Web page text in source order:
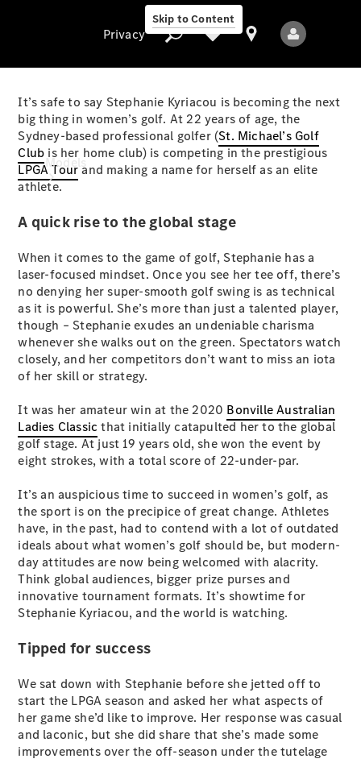
Skip to Content
Privacy
Models
All Models
New Models
Electric models
Plug-in Hybrid models
Sedans
All Sedans
CLA
New Electric
CLA New
C-Class
Sedan
C-
Sedan
E-Class
Sedan
S-Class
S-Class
Long
Privacy
It’s safe to say Stephanie Kyriacou is becoming the next
big thing in women’s golf. At 22 years of age, the
Sydney-based professional golfer (St. Michael’s Golf
Club is her home club) is competing in the prestigious
LPGA Tourand making a name for herself as an elite
athlete.
A quick rise to the global stage
When it comes to the game of golf, Stephanie has a
laser-focused mindset. Once you see her tee off, there’s
no denying her super-smooth golf swing is as technical
as it is powerful. She’s more than just a talented player,
though – Stephanie exudes an undeniable charisma
whenever she walks out on the green. Spectators watch
closely, and her competitors don’t want to miss an iota
of her skill or strategy.
It was her amateur win at the 2020 Bonville Australian
Ladies Classic that initially catapulted her to the global
golf stage. At just 19 years old, she won the event by
eight strokes, with a total score of 22-under-par.
It’s an auspicious time to succeed in women’s golf, as
the sport is on the precipice of great change. Athletes
have, in the past, had to contend with a lot of outdated
ideals about what women’s golf should be, but modern-
day attitudes are now being welcomed with alacrity.
Think global audiences, bigger prize purses and
innovative tournament formats. It’s showtime for
Stephanie Kyriacou, and the world is watching.
Tipped for success
We sat down with Stephanie before she jetted off to
start the LPGA season and asked her what aspects of
her game she’d like to improve. Her response was casual
and laconic, but she did share that she’s made some
improvements over the off-season under the tutelage